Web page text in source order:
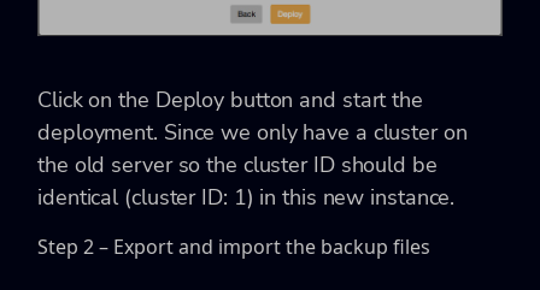
Click on the Deploy button and start the
deployment. Since we only have a cluster on
the old server so the cluster ID should be
identical (cluster ID: 1) in this new instance.
Step 2 – Export and import the backup files